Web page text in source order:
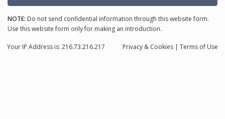
NOTE: Do not send confidential information through this website form.
Use this website form only for making an introduction.
Privacy & Cookies | Terms of Use
Your IP Address is: 216.73.216.217